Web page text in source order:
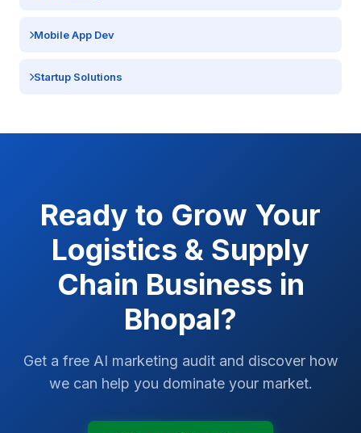
Mobile App Dev
Startup Solutions
Ready to Grow Your
Logistics & Supply
Chain Business in
Bhopal?
Get a free AI marketing audit and discover how
we can help you dominate your market.